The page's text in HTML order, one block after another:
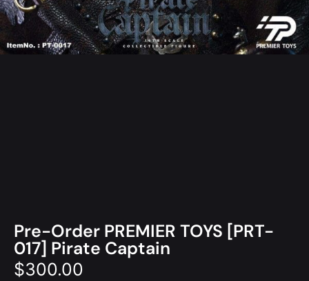
Pre-Order PREMIER TOYS [PRT-
017] Pirate Captain
$300.00